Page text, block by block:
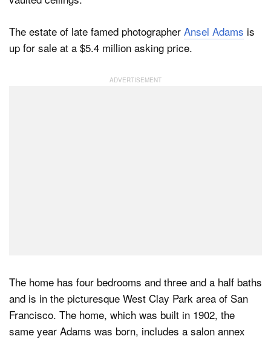
Shop
The estate of late famed photographer Ansel Adams is
up for sale at a $5.4 million asking price.
The home has four bedrooms and three and a half baths
and is in the picturesque West Clay Park area of San
Francisco. The home, which was built in 1902, the
same year Adams was born, includes a salon annex